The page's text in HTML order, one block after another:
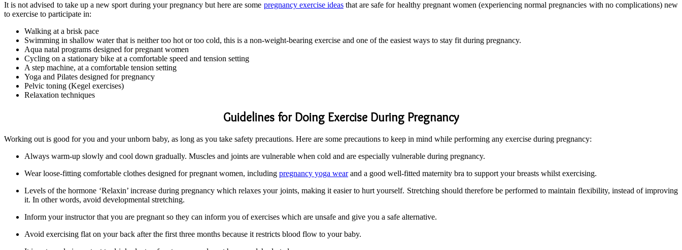
It is not advised to take up a new sport during your pregnancy but here are some pregnancy exercise ideasthat are safe for healthy pregnant women (experiencing normal pregnancies with no complications) new
to exercise to participate in:
Walking at a brisk pace
Swimming in shallow water that is neither too hot or too cold, this is a non-weight-bearing exercise and one of the easiest ways to stay fit during pregnancy.
Aqua natal programs designed for pregnant women
Cycling on a stationary bike at a comfortable speed and tension setting
A step machine, at a comfortable tension setting
Yoga and Pilates designed for pregnancy
Pelvic toning (Kegel exercises)
Relaxation techniques
Guidelines for Doing Exercise During Pregnancy
Working out is good for you and your unborn baby, as long as you take safety precautions. Here are some precautions to keep in mind while performing any exercise during pregnancy:
Always warm-up slowly and cool down gradually. Muscles and joints are vulnerable when cold and are especially vulnerable during pregnancy.
Wear loose-fitting comfortable clothes designed for pregnant women, including pregnancy yoga wearand a good well-fitted maternity bra to support your breasts whilst exercising.
Levels of the hormone ‘Relaxin’ increase during pregnancy which relaxes your joints, making it easier to hurt yourself. Stretching should therefore be performed to maintain flexibility, instead of improving
it. In other words, avoid developmental stretching.
Inform your instructor that you are pregnant so they can inform you of exercises which are unsafe and give you a safe alternative.
Avoid exercising flat on your back after the first three months because it restricts blood flow to your baby.